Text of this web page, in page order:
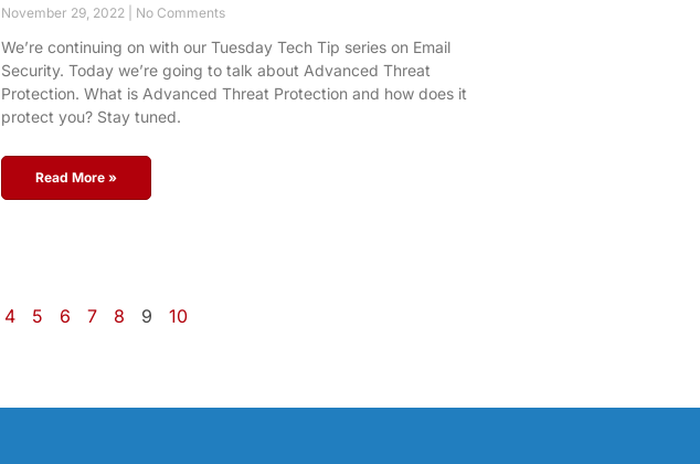
November 29, 2022 No Comments
We’re continuing on with our Tuesday Tech Tip series on Email
Security. Today we’re going to talk about Advanced Threat
Protection. What is Advanced Threat Protection and how does it
protect you? Stay tuned.
Read More »
4 5 6 7 8 9 10